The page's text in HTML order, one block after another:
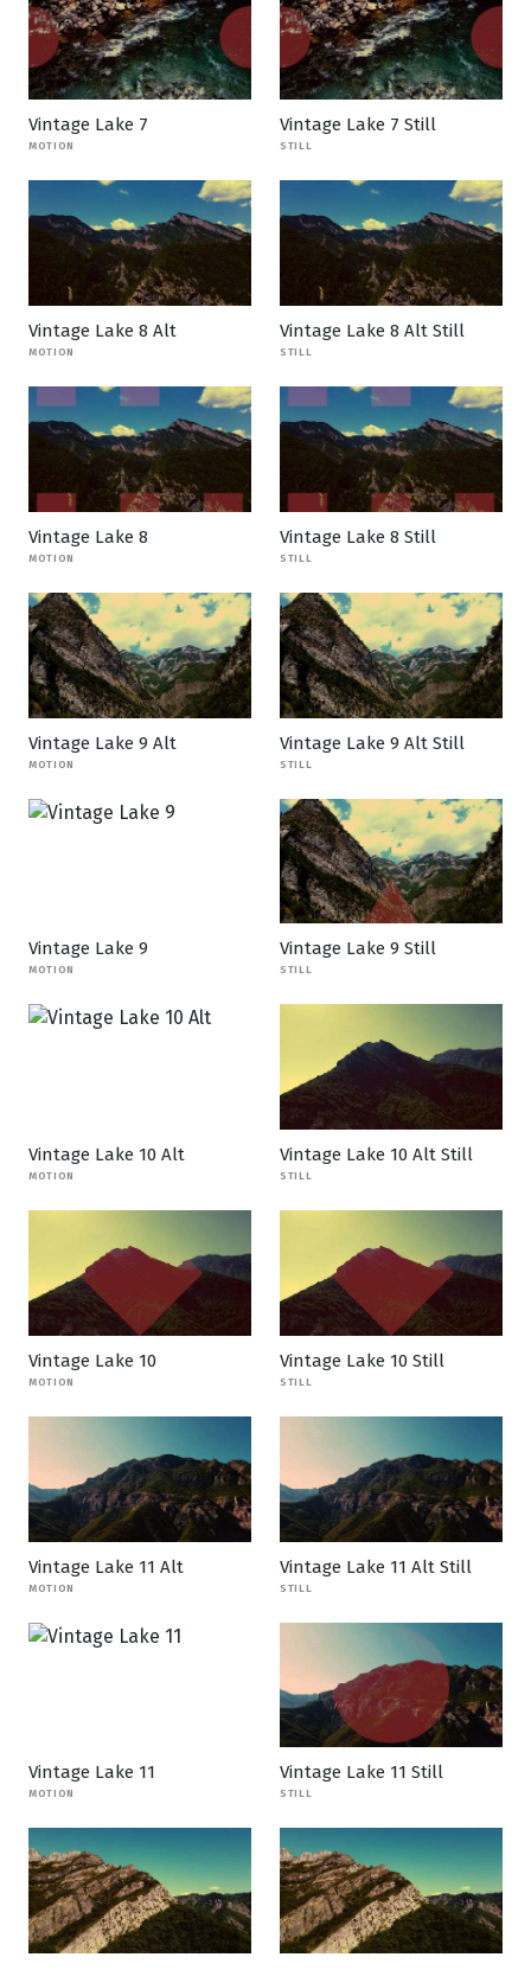
Vintage Lake 7
MOTION
Vintage Lake 7 Still
STILL
Vintage Lake 8 Alt
MOTION
Vintage Lake 8 Alt Still
STILL
Vintage Lake 8
MOTION
Vintage Lake 8 Still
STILL
Vintage Lake 9 Alt
MOTION
Vintage Lake 9 Alt Still
STILL
Vintage Lake 9
MOTION
Vintage Lake 9 Still
STILL
Vintage Lake 10 Alt
MOTION
Vintage Lake 10 Alt Still
STILL
Vintage Lake 10
MOTION
Vintage Lake 10 Still
STILL
Vintage Lake 11 Alt
MOTION
Vintage Lake 11 Alt Still
STILL
Vintage Lake 11
MOTION
Vintage Lake 11 Still
STILL